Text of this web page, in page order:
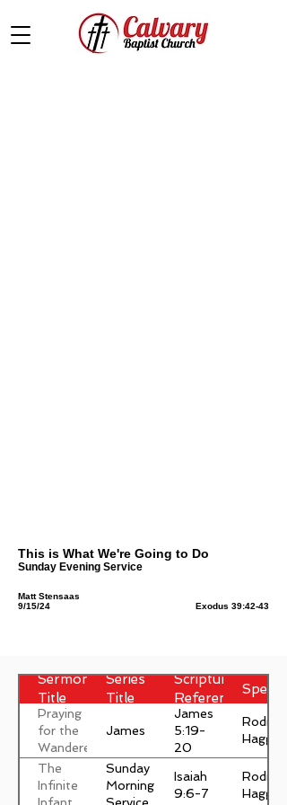
This is What We're Going to Do
Sunday Evening Service
Matt Stensaas
9/15/24
Exodus 39:42-43
Sermon
Title
Series
Title
Scripture
Reference
Praying
for the
Wanderer
James
James
5:19-
20
Rodney
Haggett
The
Infinite
Sunday
Morning
Isaiah
9:6-7
Rodney
Haggett